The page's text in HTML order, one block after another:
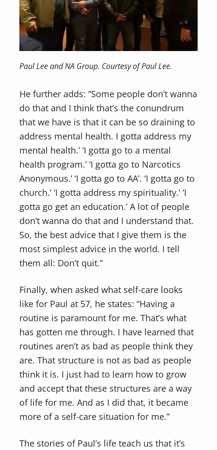
Paul Lee and NA Group. Courtesy of Paul Lee.
He further adds: “Some people don’t wanna
do that and I think that’s the conundrum
that we have is that it can be so draining to
address mental health. I gotta address my
mental health.’ ‘I gotta go to a mental
health program.’ ‘I gotta go to Narcotics
Anonymous.’ ‘I gotta go to AA’. ‘I gotta go to
church.’ ‘I gotta address my spirituality.’ ‘I
gotta go get an education.’ A lot of people
don’t wanna do that and I understand that.
So, the best advice that I give them is the
most simplest advice in the world. I tell
them all: Don’t quit.”
Finally, when asked what self-care looks
like for Paul at 57, he states: “Having a
routine is paramount for me. That’s what
has gotten me through. I have learned that
routines aren’t as bad as people think they
are. That structure is not as bad as people
think it is. I just had to learn how to grow
and accept that these structures are a way
of life for me. And as I did that, it became
more of a self-care situation for me.”
The stories of Paul’s life teach us that it’s